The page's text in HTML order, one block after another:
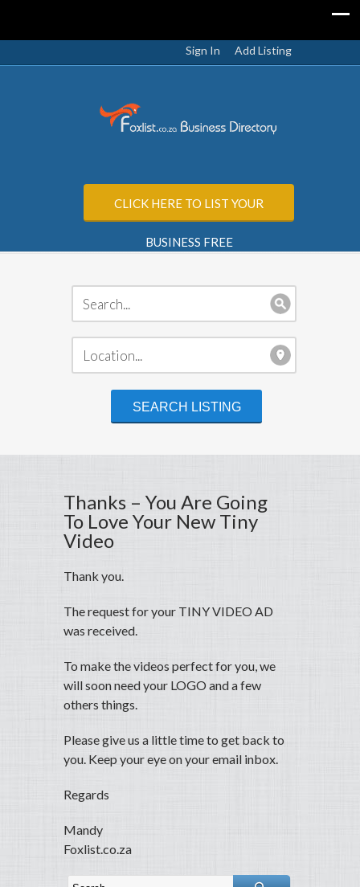
Sign In Add Listing
CLICK HERE TO LIST YOUR
BUSINESS FREE
Thanks – You Are Going
To Love Your New Tiny
Video
Thank you.
The request for your TINY VIDEO AD
was received.
To make the videos perfect for you, we
will soon need your LOGO and a few
others things.
Please give us a little time to get back to
you. Keep your eye on your email inbox.
Regards
Mandy
Foxlist.co.za